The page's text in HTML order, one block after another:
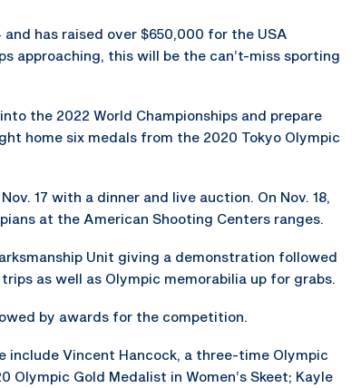
has raised over $650,000 for the USA
approaching, this will be the can’t-miss sporting
the 2022 World Championships and prepare
home six medals from the 2020 Tokyo Olympic
17 with a dinner and live auction. On Nov. 18,
at the American Shooting Centers ranges.
Unit giving a demonstration followed
as well as Olympic memorabilia up for grabs.
by awards for the competition.
include Vincent Hancock, a three-time Olympic
Olympic Gold Medalist in Women’s Skeet; Kayle